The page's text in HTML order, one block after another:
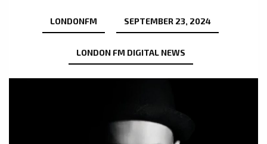
LONDONFM SEPTEMBER 23, 2024
LONDON FM DIGITAL NEWS